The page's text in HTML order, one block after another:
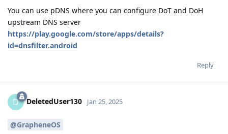
You can use pDNS where you can configure DoT and DoH
upstream DNS server
https://play.google.com/store/apps/details?
id=dnsfilter.android
Reply
D DeletedUser130 Jan 25, 2025
@GrapheneOS